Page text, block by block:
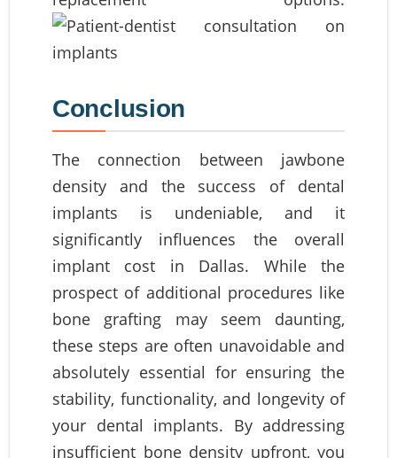
Conclusion
The connection between jawbone
density and the success of dental
implants is undeniable, and it
significantly influences the overall
implant cost in Dallas. While the
prospect of additional procedures like
bone grafting may seem daunting,
these steps are often unavoidable and
absolutely essential for ensuring the
stability, functionality, and longevity of
your dental implants. By addressing
insufficient bone density upfront, you